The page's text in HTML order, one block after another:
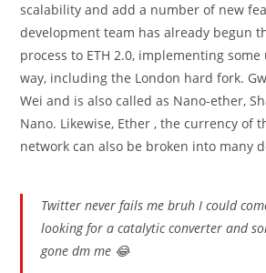
scalability and add a number of new
development team has already begun
process to ETH 2.0, implementing
way, including the London hard fork.
Wei and is also called as Nano-ether,
Nano. Likewise, Ether , the currency of
network can also be broken into many
Twitter never fails me bruh I could
looking for a catalytic converter and
gone dm me 😂